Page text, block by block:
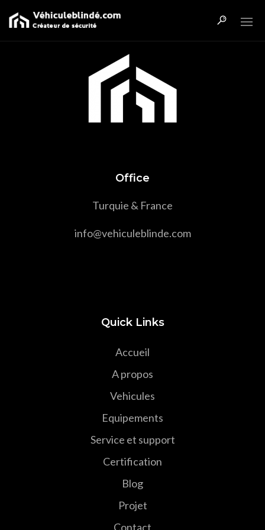
Office
Turquie & France
info@vehiculeblinde.com
Quick Links
Accueil
A propos
Vehicules
Equipements
Service et support
Certification
Blog
Projet
Contact